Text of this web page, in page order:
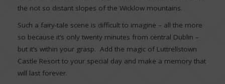
the not so distant slopes of the Wicklow mountains.
Such a fairy-tale scene is difficult to imagine – all the more
so because it’s only twenty minutes from central Dublin –
but it’s within your grasp. Add the magic of Luttrellstown
Castle Resort to your special day and make a memory that
will last forever.